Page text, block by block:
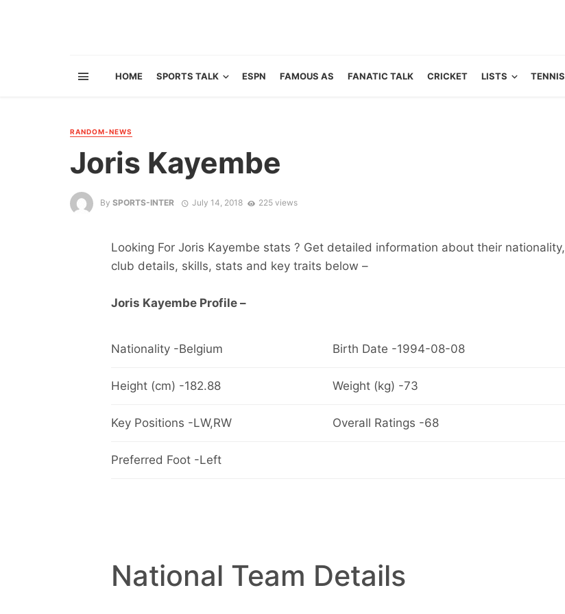
HOME SPORTS TALK ESPN FAMOUS AS FANATIC TALK CRICKET LISTS TENNIS
RANDOM-NEWS
Joris Kayembe
By SPORTS-INTER July 14, 2018 225 views
Looking For Joris Kayembe stats ? Get detailed information about their nationality,
club details, skills, stats and key traits below –
Joris Kayembe Profile –
Nationality -Belgium Birth Date -1994-08-08
Height (cm) -182.88 Weight (kg) -73
Key Positions -LW,RW Overall Ratings -68
Preferred Foot -Left
National Team Details